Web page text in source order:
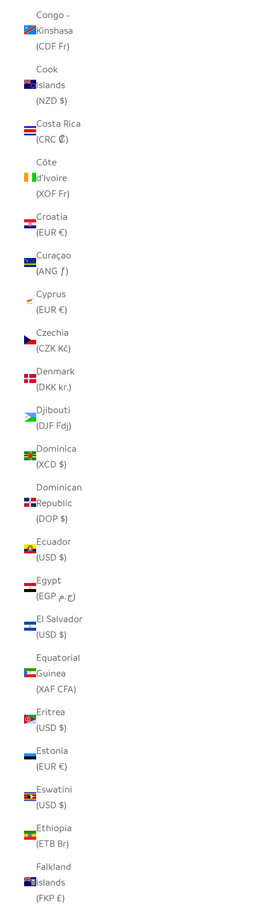
Congo -
Kinshasa
(CDF Fr)
Cook
Islands
(NZD $)
Costa Rica
(CRC ₡)
Côte
d’Ivoire
(XOF Fr)
Croatia
(EUR €)
Curaçao
(ANG ƒ)
Cyprus
(EUR €)
Czechia
(CZK Kč)
Denmark
(DKK kr.)
Djibouti
(DJF Fdj)
Dominica
(XCD $)
Dominican
Republic
(DOP $)
Ecuador
(USD $)
Egypt
(EGP ج.م)
El Salvador
(USD $)
Equatorial
Guinea
(XAF CFA)
Eritrea
(USD $)
Estonia
(EUR €)
Eswatini
(USD $)
Ethiopia
(ETB Br)
Falkland
Islands
(FKP £)